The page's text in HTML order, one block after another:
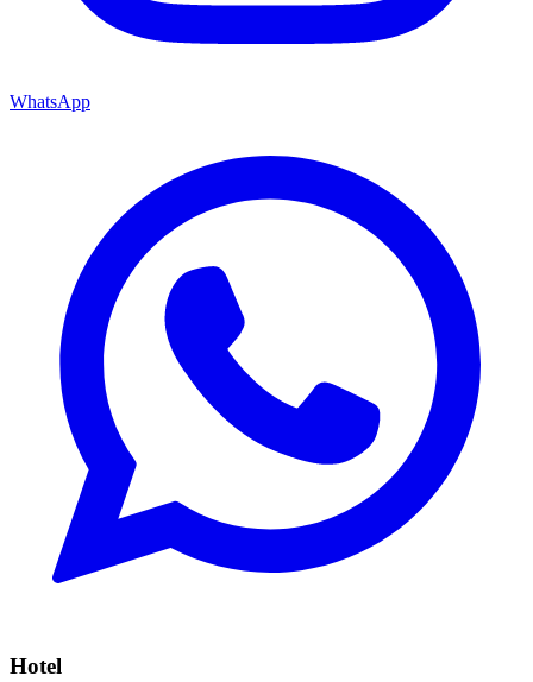
WhatsApp
Hotel